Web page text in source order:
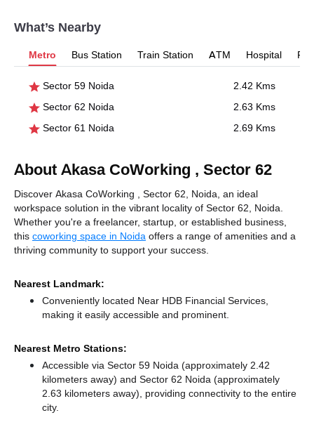
What’s Nearby
Metro Bus Station Train Station ATM Hospital
Sector 59 Noida
2.42 Kms
Sector 62 Noida
2.63 Kms
Sector 61 Noida
2.69 Kms
About Akasa CoWorking , Sector 62
Discover Akasa CoWorking , Sector 62, Noida, an ideal
workspace solution in the vibrant locality of Sector 62, Noida.
Whether you're a freelancer, startup, or established business,
this coworking space in Noida offers a range of amenities and a
thriving community to support your success.
Nearest Landmark:
Conveniently located Near HDB Financial Services,
making it easily accessible and prominent.
Nearest Metro Stations:
Accessible via Sector 59 Noida (approximately 2.42
kilometers away) and Sector 62 Noida (approximately
2.63 kilometers away), providing connectivity to the entire
city.